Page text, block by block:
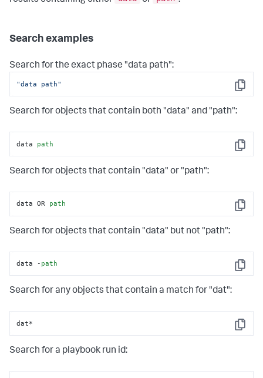
Search examples
Search for the exact phase "data path":
Copy
"data path"
Search for objects that contain both "data" and "path":
Copy
data path
Search for objects that contain "data" or "path":
Copy
data OR path
Search for objects that contain "data" but not "path":
Copy
data - path
Search for any objects that contain a match for "dat":
Copy
dat*
Search for a playbook run id: